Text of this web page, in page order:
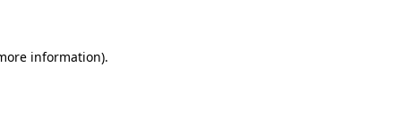
information).